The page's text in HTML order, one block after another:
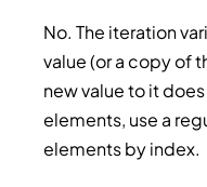
No. The iteration
value (or a copy of
new value to it
elements, use a
elements by index.